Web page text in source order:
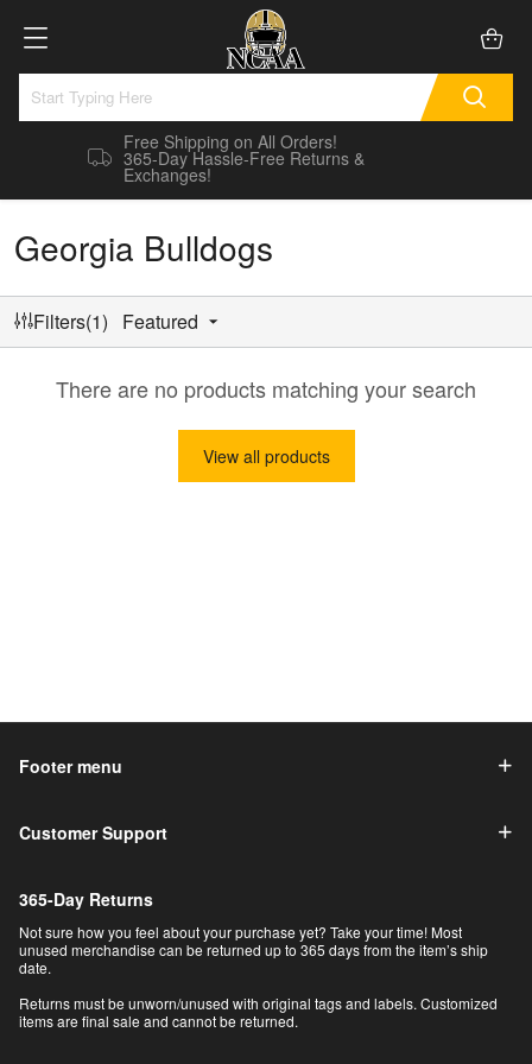
Free Shipping on All Orders!
365-Day Hassle-Free Returns &
Exchanges!
Georgia Bulldogs
Filters(1) Featured
There are no products matching your search
View all products
Footer menu
Customer Support
365-Day Returns
Not sure how you feel about your purchase yet? Take your time! Most
unused merchandise can be returned up to 365 days from the item’s ship
date.
Returns must be unworn/unused with original tags and labels. Customized
items are final sale and cannot be returned.